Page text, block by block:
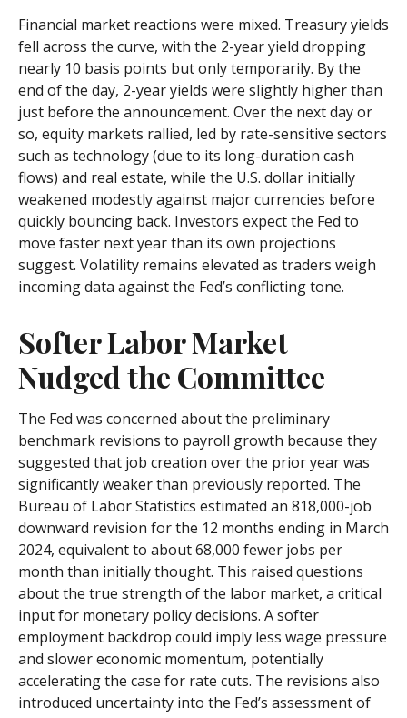
Financial market reactions were mixed. Treasury yields
fell across the curve, with the 2-year yield dropping
nearly 10 basis points but only temporarily. By the
end of the day, 2-year yields were slightly higher than
just before the announcement. Over the next day or
so, equity markets rallied, led by rate-sensitive sectors
such as technology (due to its long-duration cash
flows) and real estate, while the U.S. dollar initially
weakened modestly against major currencies before
quickly bouncing back. Investors expect the Fed to
move faster next year than its own projections
suggest. Volatility remains elevated as traders weigh
incoming data against the Fed’s conflicting tone.
Softer Labor Market
Nudged the Committee
The Fed was concerned about the preliminary
benchmark revisions to payroll growth because they
suggested that job creation over the prior year was
significantly weaker than previously reported. The
Bureau of Labor Statistics estimated an 818,000-job
downward revision for the 12 months ending in March
2024, equivalent to about 68,000 fewer jobs per
month than initially thought. This raised questions
about the true strength of the labor market, a critical
input for monetary policy decisions. A softer
employment backdrop could imply less wage pressure
and slower economic momentum, potentially
accelerating the case for rate cuts. The revisions also
introduced uncertainty into the Fed’s assessment of